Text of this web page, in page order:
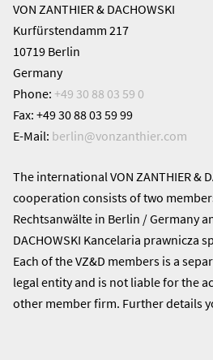
VON ZANTHIER & DACHOWSKI
Kurfürstendamm 217
10719 Berlin
Germany
Phone: +49 30 88 03 59 0
Fax: +49 30 88 03 59 99
E-Mail: berlin@vonzanthier.com
The international VON ZANTHIER &
cooperation consists of two
Rechtsanwälte in Berlin / Germany
DACHOWSKI Kancelaria prawnicza
Each of the VZ&D members is a
legal entity and is not liable for the
other member firm. Further details